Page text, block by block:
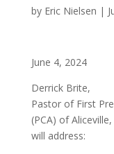
by Eric Nielsen |
June 4, 2024
Derrick Brite,
Pastor of First
(PCA) of
will address: